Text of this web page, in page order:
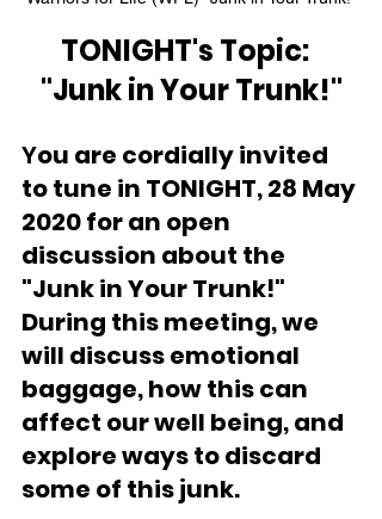
TONIGHT's Topic:
"Junk in Your Trunk!"
You are cordially invited
to tune in TONIGHT, 28 May
2020 for an open
discussion about the
"Junk in Your Trunk!"
During this meeting, we
will discuss emotional
baggage, how this can
affect our well being, and
explore ways to discard
some of this junk.